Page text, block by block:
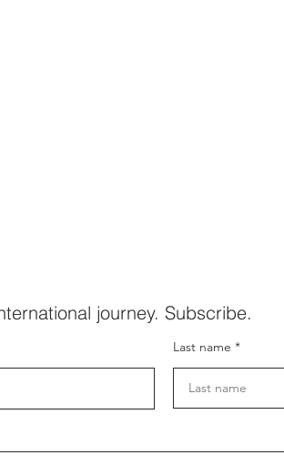
journey. Subscribe.
Last name